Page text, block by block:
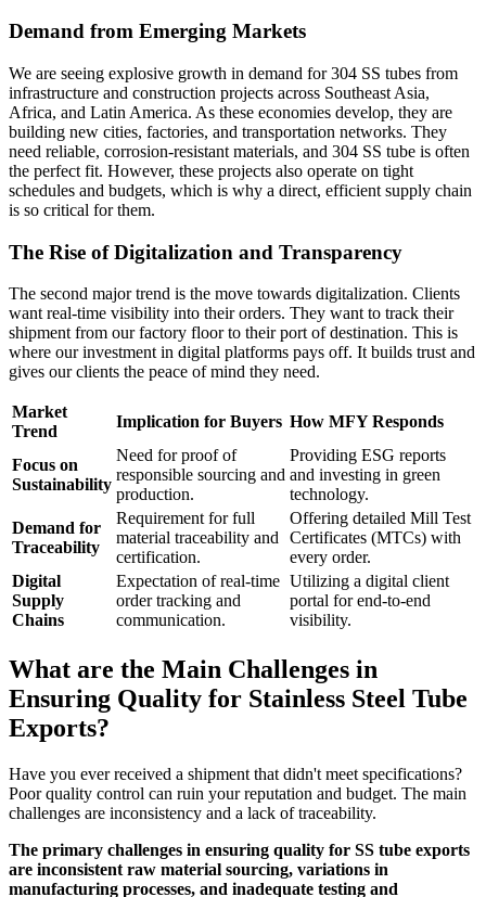
Demand from Emerging Markets
We are seeing explosive growth in demand for 304 SS tubes from
infrastructure and construction projects across Southeast Asia,
Africa, and Latin America. As these economies develop, they are
building new cities, factories, and transportation networks. They
need reliable, corrosion-resistant materials, and 304 SS tube is often
the perfect fit. However, these projects also operate on tight
schedules and budgets, which is why a direct, efficient supply chain
is so critical for them.
The Rise of Digitalization and Transparency
The second major trend is the move towards digitalization. Clients
want real-time visibility into their orders. They want to track their
shipment from our factory floor to their port of destination. This is
where our investment in digital platforms pays off. It builds trust and
gives our clients the peace of mind they need.
Market
Trend
Implication for Buyers How MFY Responds
Focus on
Sustainability
Need for proof of
responsible sourcing and
production.
Providing ESG reports
and investing in green
technology.
Demand for
Traceability
Requirement for full
material traceability and
certification.
Offering detailed Mill Test
Certificates (MTCs) with
every order.
Digital
Supply
Chains
Expectation of real-time
order tracking and
communication.
Utilizing a digital client
portal for end-to-end
visibility.
What are the Main Challenges in
Ensuring Quality for Stainless Steel Tube
Exports?
Have you ever received a shipment that didn't meet specifications?
Poor quality control can ruin your reputation and budget. The main
challenges are inconsistency and a lack of traceability.
The primary challenges in ensuring quality for SS tube exports
are inconsistent raw material sourcing, variations in
manufacturing processes, and inadequate testing and